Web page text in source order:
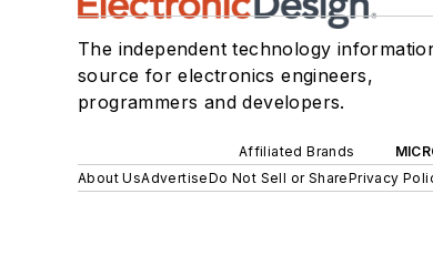
The independent technology
source for electronics engineers,
programmers and developers.
Affiliated Brands
About UsAdvertiseDo Not Sell or SharePrivacy